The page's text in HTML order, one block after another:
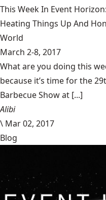
This Week In Event
Heating Things Up And
World
March 2-8, 2017
What are you doing this
because it’s time for the
Barbecue Show at [...]
Alibi
\ Mar 02, 2017
Blog